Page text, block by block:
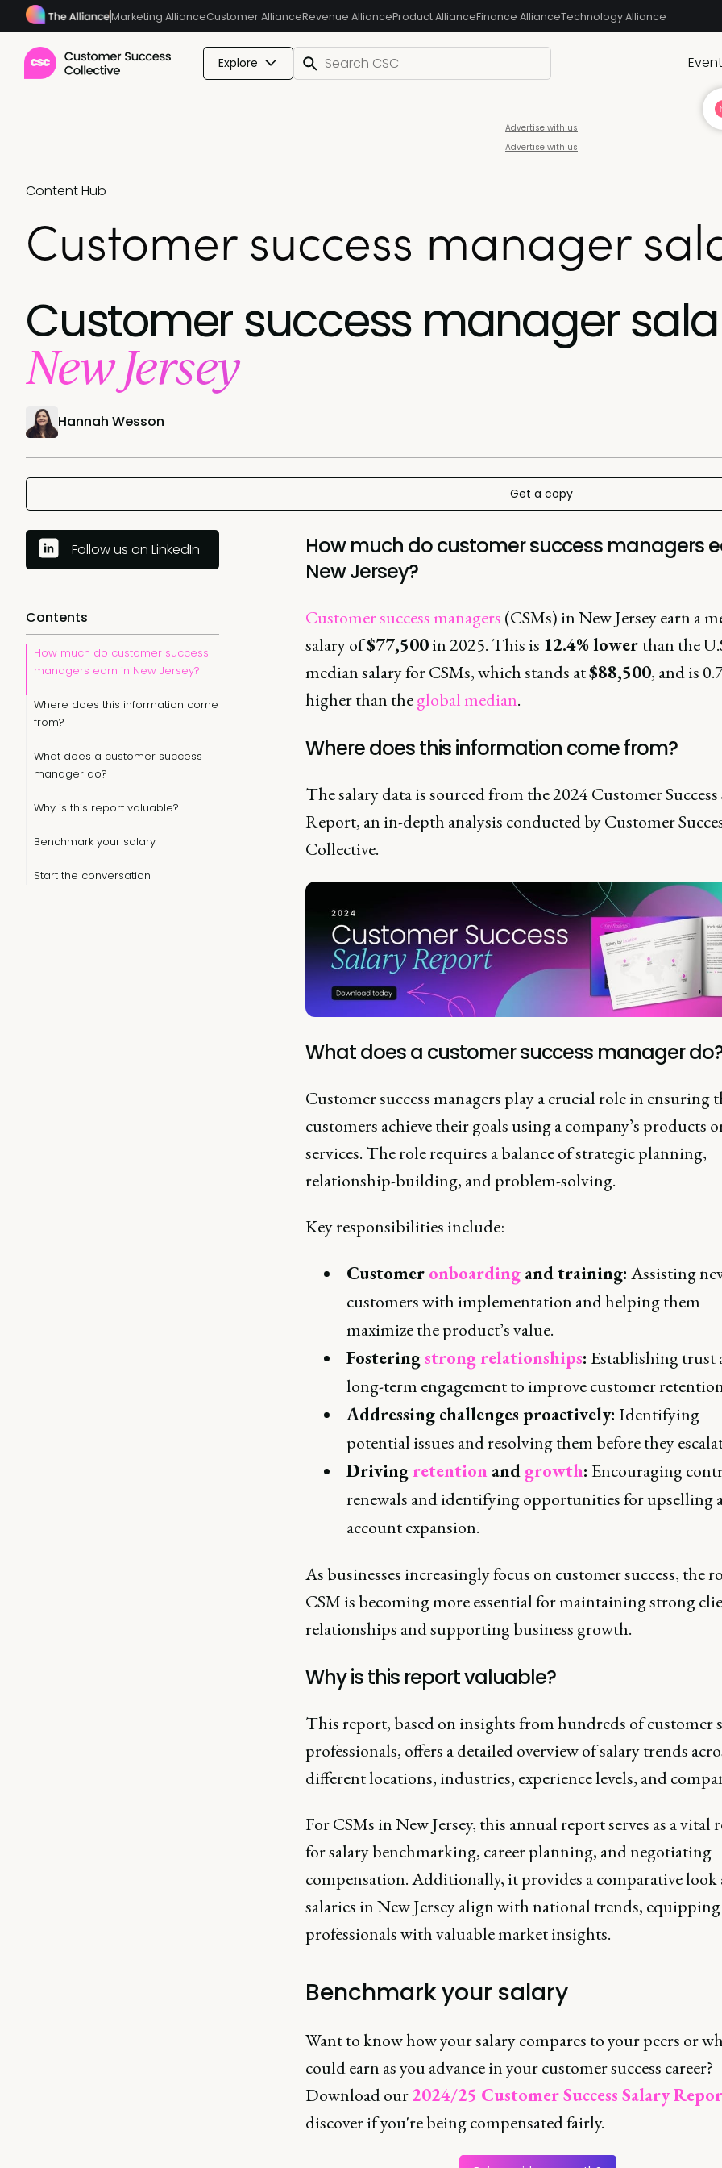
Marketing AllianceCustomer AllianceRevenue AllianceProduct AllianceFinance AllianceTechnology Alliance
Explore
Advertise with us
Advertise with us
Content Hub
Customer success manager
Customer success manager
New Jersey
Hannah Wesson
Get a copy
Follow us on LinkedIn
Contents
How much do customer success
managers earn in New Jersey?
Where does this information come
from?
What does a customer success
manager do?
Why is this report valuable?
Benchmark your salary
Start the conversation
How much do customer success managers
New Jersey?
Customer success managers (CSMs) in New Jersey earn a
salary of$77,500in 2025. This is 12.4% lower than the
median salary for CSMs, which stands at$88,500, and is
higher than theglobal median.
Where does this information come from?
The salary data is sourced from the 2024 Customer Success
Report, an in-depth analysis conducted by Customer
Collective.
What does a customer success manager
Customer success managers play a crucial role in ensuring
customers achieve their goals using a company’s products
services. The role requires a balance of strategic planning,
relationship-building, and problem-solving.
Key responsibilities include:
Customer onboardingand training: Assisting
customers with implementation and helping them
maximize the product’s value.
Fosteringstrong relationships: Establishing trust
long-term engagement to improve customer
Addressing challenges proactively: Identifying
potential issues and resolving them before they
Drivingretentionand growth: Encouraging
renewals and identifying opportunities for upselling
account expansion.
As businesses increasingly focus on customer success, the
CSM is becoming more essential for maintaining strong
relationships and supporting business growth.
Why is this report valuable?
This report, based on insights from hundreds of customer
professionals, offers a detailed overview of salary trends
different locations, industries, experience levels, and
For CSMs in New Jersey, this annual report serves as a vital
for salary benchmarking, career planning, and negotiating
compensation. Additionally, it provides a comparative look
salaries in New Jersey align with national trends, equipping
professionals with valuable market insights.
Benchmark your salary
Want to know how your salary compares to your peers or
could earn as you advance in your customer success career?
Download our2024/25 Customer Success Salary
discover if you're being compensated fairly.